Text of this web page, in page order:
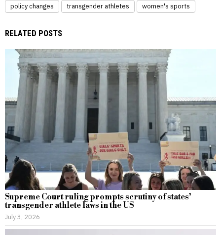
policy changes transgender athletes women's sports
RELATED POSTS
Supreme Court ruling prompts scrutiny of states’
transgender athlete laws in the US
July 3, 2026